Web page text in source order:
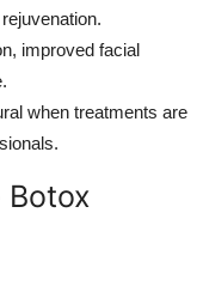
improved facial
when treatments are
Botox